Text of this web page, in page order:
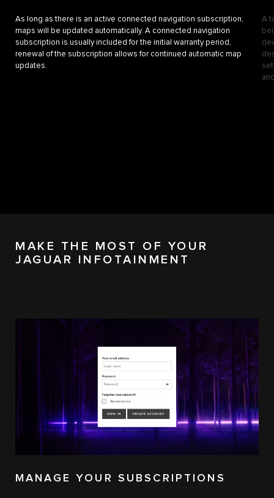
As long as there is an active connected navigation subscription,
maps will be updated automatically. A connected navigation
subscription is usually included for the initial warranty period,
renewal of the subscription allows for continued automatic map
updates.
A
MAKE THE MOST OF YOUR
JAGUAR INFOTAINMENT
MANAGE YOUR SUBSCRIPTIONS